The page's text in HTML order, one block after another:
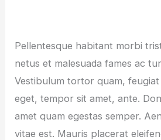
Pellentesque habitant morbi
netus et malesuada fames ac
Vestibulum tortor quam,
eget, tempor sit amet, ante.
amet quam egestas semper.
vitae est. Mauris placerat